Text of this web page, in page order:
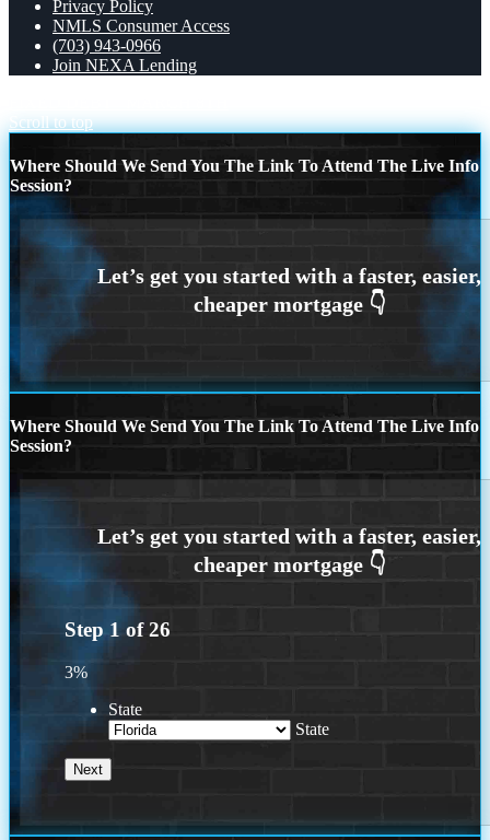
Privacy Policy
NMLS Consumer Access
(703) 943-0966
Join NEXA Lending
Scroll to top
Where Should We Send You The Link To Attend The Live Info
Session?
Where Should We Send You The Link To Attend The Live Info
Session?
Step 1 of26
3%
State
State